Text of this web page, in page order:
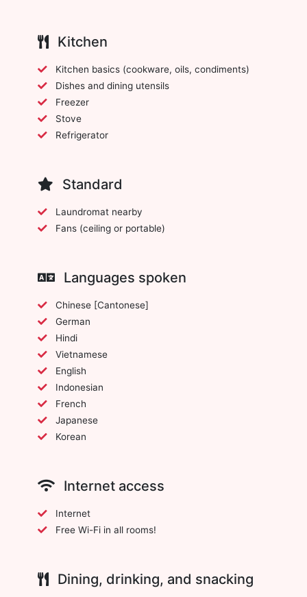
Kitchen
Kitchen basics (cookware, oils, condiments)
Dishes and dining utensils
Freezer
Stove
Refrigerator
Standard
Laundromat nearby
Fans (ceiling or portable)
Languages spoken
Chinese [Cantonese]
German
Hindi
Vietnamese
English
Indonesian
French
Japanese
Korean
Internet access
Internet
Free Wi-Fi in all rooms!
Dining, drinking, and snacking